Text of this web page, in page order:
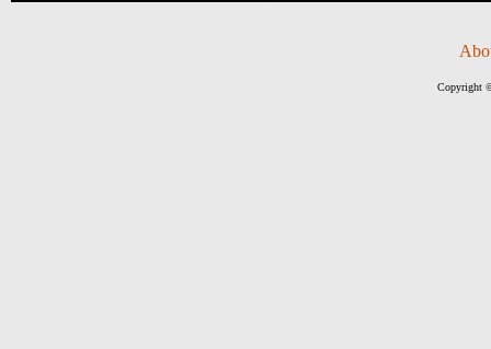
Copyright